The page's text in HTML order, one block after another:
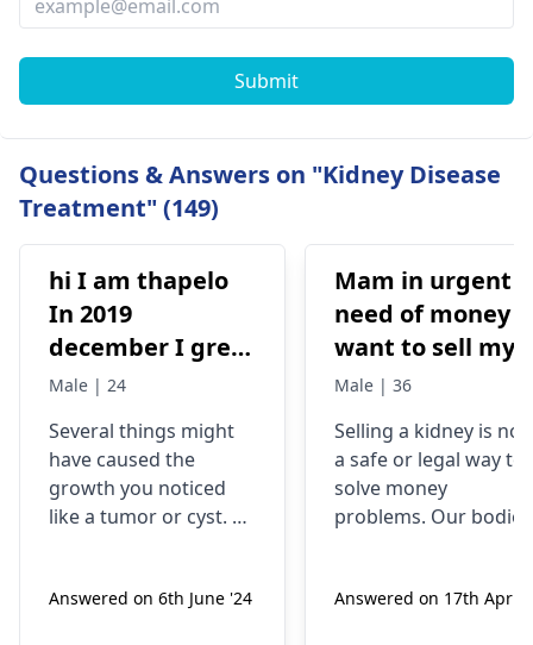
Submit
Questions & Answers on "Kidney Disease
Treatment" (149)
hi I am thapelo
In 2019
december I grew
something like a
been
experiencing it
untli now 2024 I
me respidal till
Male | 24
Several things might
have caused the
growth you noticed
like a tumor or cyst. So
properly evaluate
Answered on 6th June '24
Mam in urgent
need of money I
want to sell my
kidney urgently
Male | 36
Selling a kidney is not
a safe or legal way to
solve money
problems. Our bodies
function properly. If
Answered on 17th Apr